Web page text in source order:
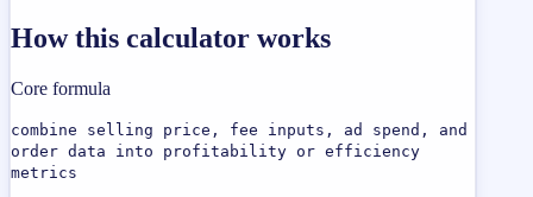
How this calculator works
Core formula
combine selling price, fee inputs, ad spend, and
order data into profitability or efficiency
metrics